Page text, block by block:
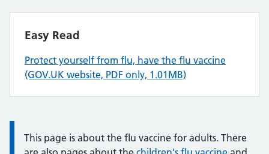
Easy Read
Protect yourself from flu, have the flu vaccine
(GOV.UK website, PDF only, 1.01MB)
Information:
This page is about the flu vaccine for adults. There